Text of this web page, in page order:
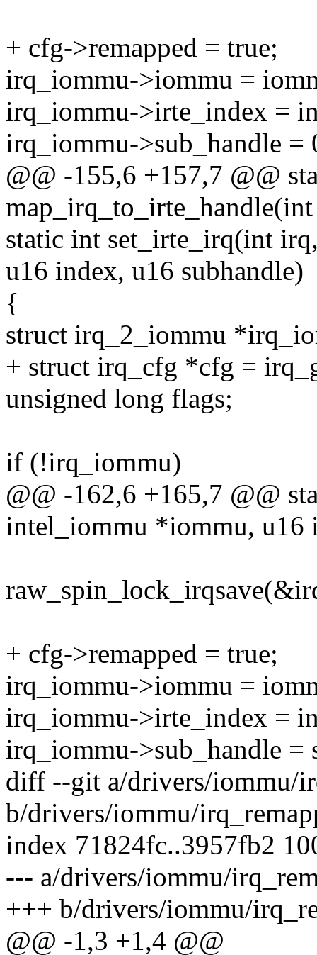
+ cfg->remapped = true;
irq_iommu->iommu =
irq_iommu->irte_index =
irq_iommu->sub_handle =
@@ -155,6 +157,7 @@
static int set_irte_irq(int
u16 index, u16 subhandle)
{
struct irq_2_iommu
+ struct irq_cfg *cfg =
unsigned long flags;
if (!irq_iommu)
@@ -162,6 +165,7 @@
intel_iommu *iommu, u16
+ cfg->remapped = true;
irq_iommu->iommu =
irq_iommu->irte_index =
irq_iommu->sub_handle =
diff --git a/drivers/iommu/
b/drivers/iommu/
index 71824fc..3957fb2
--- a/drivers/iommu/
+++ b/drivers/iommu/
@@ -1,3 +1,4 @@